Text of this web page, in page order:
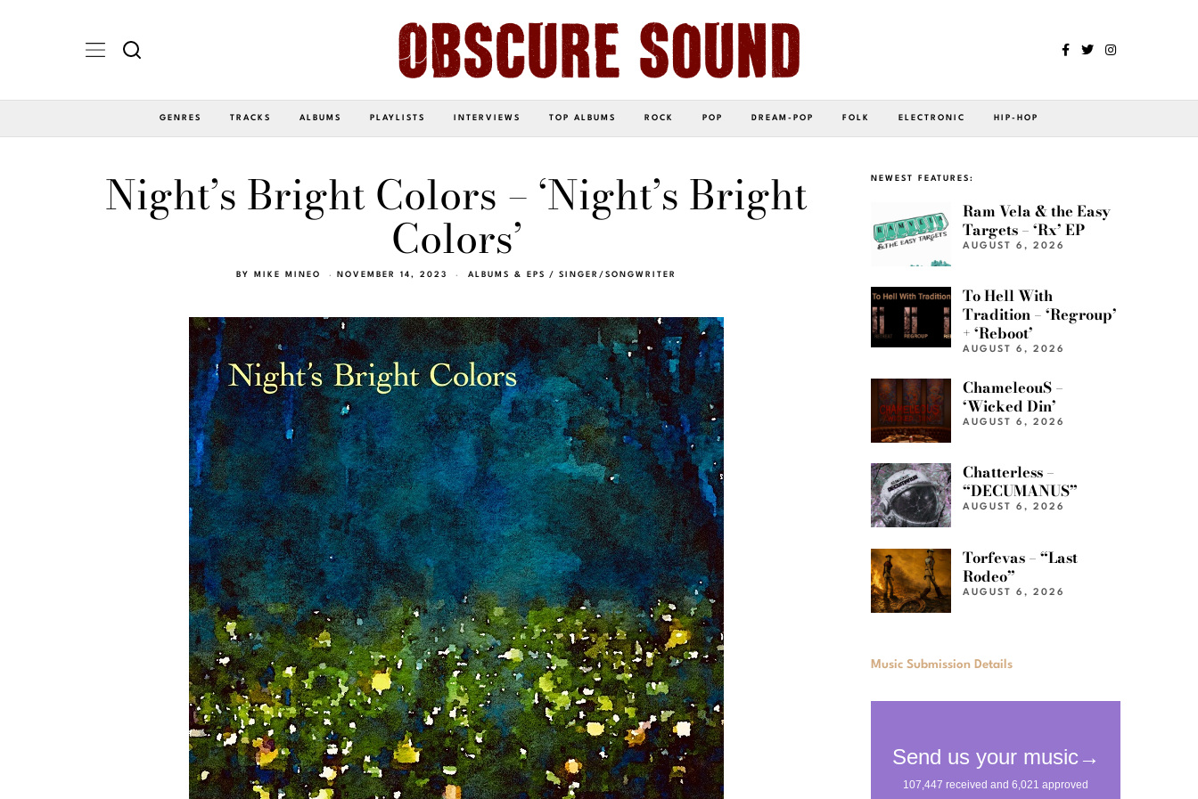
GENRES TRACKS ALBUMS PLAYLISTS INTERVIEWS TOP ALBUMS ROCK POP DREAM-POP FOLK ELECTRONIC HIP-HOP
Night’s Bright Colors – ‘Night’s Bright
Colors’
BY MIKE MINEO NOVEMBER 14, 2023 ALBUMS & EPS / SINGER/SONGWRITER
NEWEST FEATURES:
Ram Vela & the Easy
Targets – ‘Rx’ EP
AUGUST 6, 2026
To Hell With
Tradition – ‘Regroup’
+ ‘Reboot’
AUGUST 6, 2026
ChameleouS –
‘Wicked Din’
AUGUST 6, 2026
Chatterless –
“DECUMANUS”
AUGUST 6, 2026
Torfevas – “Last
Rodeo”
AUGUST 6, 2026
Music Submission Details